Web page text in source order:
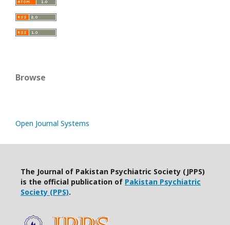
Browse
Open Journal Systems
The Journal of Pakistan Psychiatric Society (JPPS)
is the official publication of Pakistan Psychiatric
Society (PPS).